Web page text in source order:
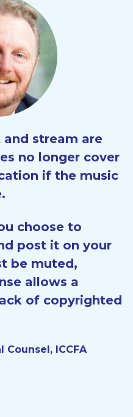
and stream are
no longer cover
if the music
choose to
post it on your
be muted,
allows a
of copyrighted
Counsel, ICCFA